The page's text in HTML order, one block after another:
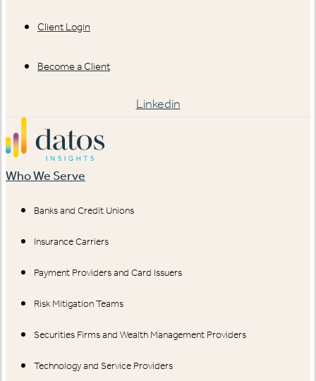
Client Login
Become a Client
Linkedin
Who We Serve
Banks and Credit Unions
Insurance Carriers
Payment Providers and Card Issuers
Risk Mitigation Teams
Securities Firms and Wealth Management Providers
Technology and Service Providers